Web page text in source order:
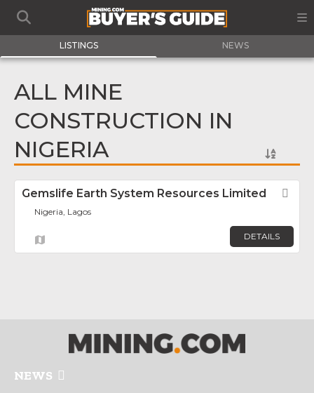
LISTINGS NEWS
ALL MINE
CONSTRUCTION IN
NIGERIA
Gemslife Earth System Resources Limited
Nigeria, Lagos
DETAILS
NEWS